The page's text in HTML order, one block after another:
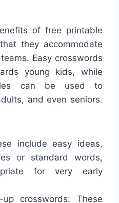
of free printable
they accommodate
Easy crosswords
young kids, while
can be used to
and even seniors.
include easy ideas,
or standard words,
for very early
crosswords: These